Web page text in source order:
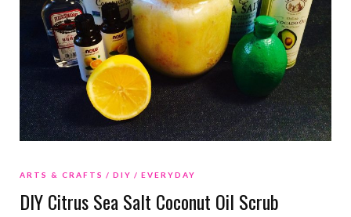
ARTS & CRAFTS DIY EVERYDAY
DIY Citrus Sea Salt Coconut Oil Scrub